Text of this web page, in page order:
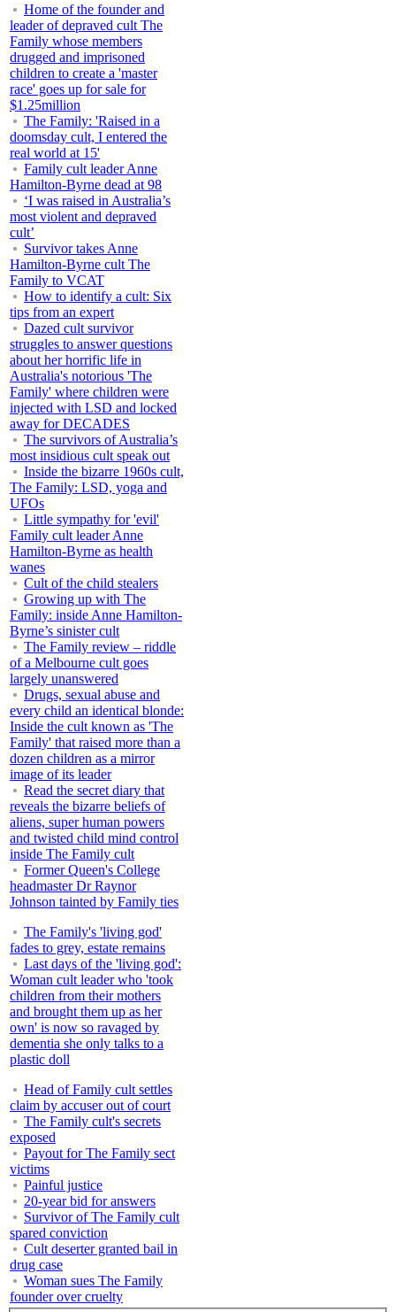
Home of the founder and
leader of depraved cult The
Family whose members
drugged and imprisoned
children to create a 'master
race' goes up for sale for
$1.25million
The Family: 'Raised in a
doomsday cult, I entered the
real world at 15'
Family cult leader Anne
Hamilton-Byrne dead at 98
‘I was raised in Australia’s
most violent and depraved
cult’
Survivor takes Anne
Hamilton-Byrne cult The
Family to VCAT
How to identify a cult: Six
tips from an expert
Dazed cult survivor
struggles to answer questions
about her horrific life in
Australia's notorious 'The
Family' where children were
injected with LSD and locked
away for DECADES
The survivors of Australia’s
most insidious cult speak out
Inside the bizarre 1960s cult,
The Family: LSD, yoga and
UFOs
Little sympathy for 'evil'
Family cult leader Anne
Hamilton-Byrne as health
wanes
Cult of the child stealers
Growing up with The
Family: inside Anne Hamilton-
Byrne’s sinister cult
The Family review – riddle
of a Melbourne cult goes
largely unanswered
Drugs, sexual abuse and
every child an identical blonde:
Inside the cult known as 'The
Family' that raised more than a
dozen children as a mirror
image of its leader
Read the secret diary that
reveals the bizarre beliefs of
aliens, super human powers
and twisted child mind control
inside The Family cult
Former Queen's College
headmaster Dr Raynor
Johnson tainted by Family ties
The Family's 'living god'
fades to grey, estate remains
Last days of the 'living god':
Woman cult leader who 'took
children from their mothers
and brought them up as her
own' is now so ravaged by
dementia she only talks to a
plastic doll
Head of Family cult settles
claim by accuser out of court
The Family cult's secrets
exposed
Payout for The Family sect
victims
Painful justice
20-year bid for answers
Survivor of The Family cult
spared conviction
Cult deserter granted bail in
drug case
Woman sues The Family
founder over cruelty